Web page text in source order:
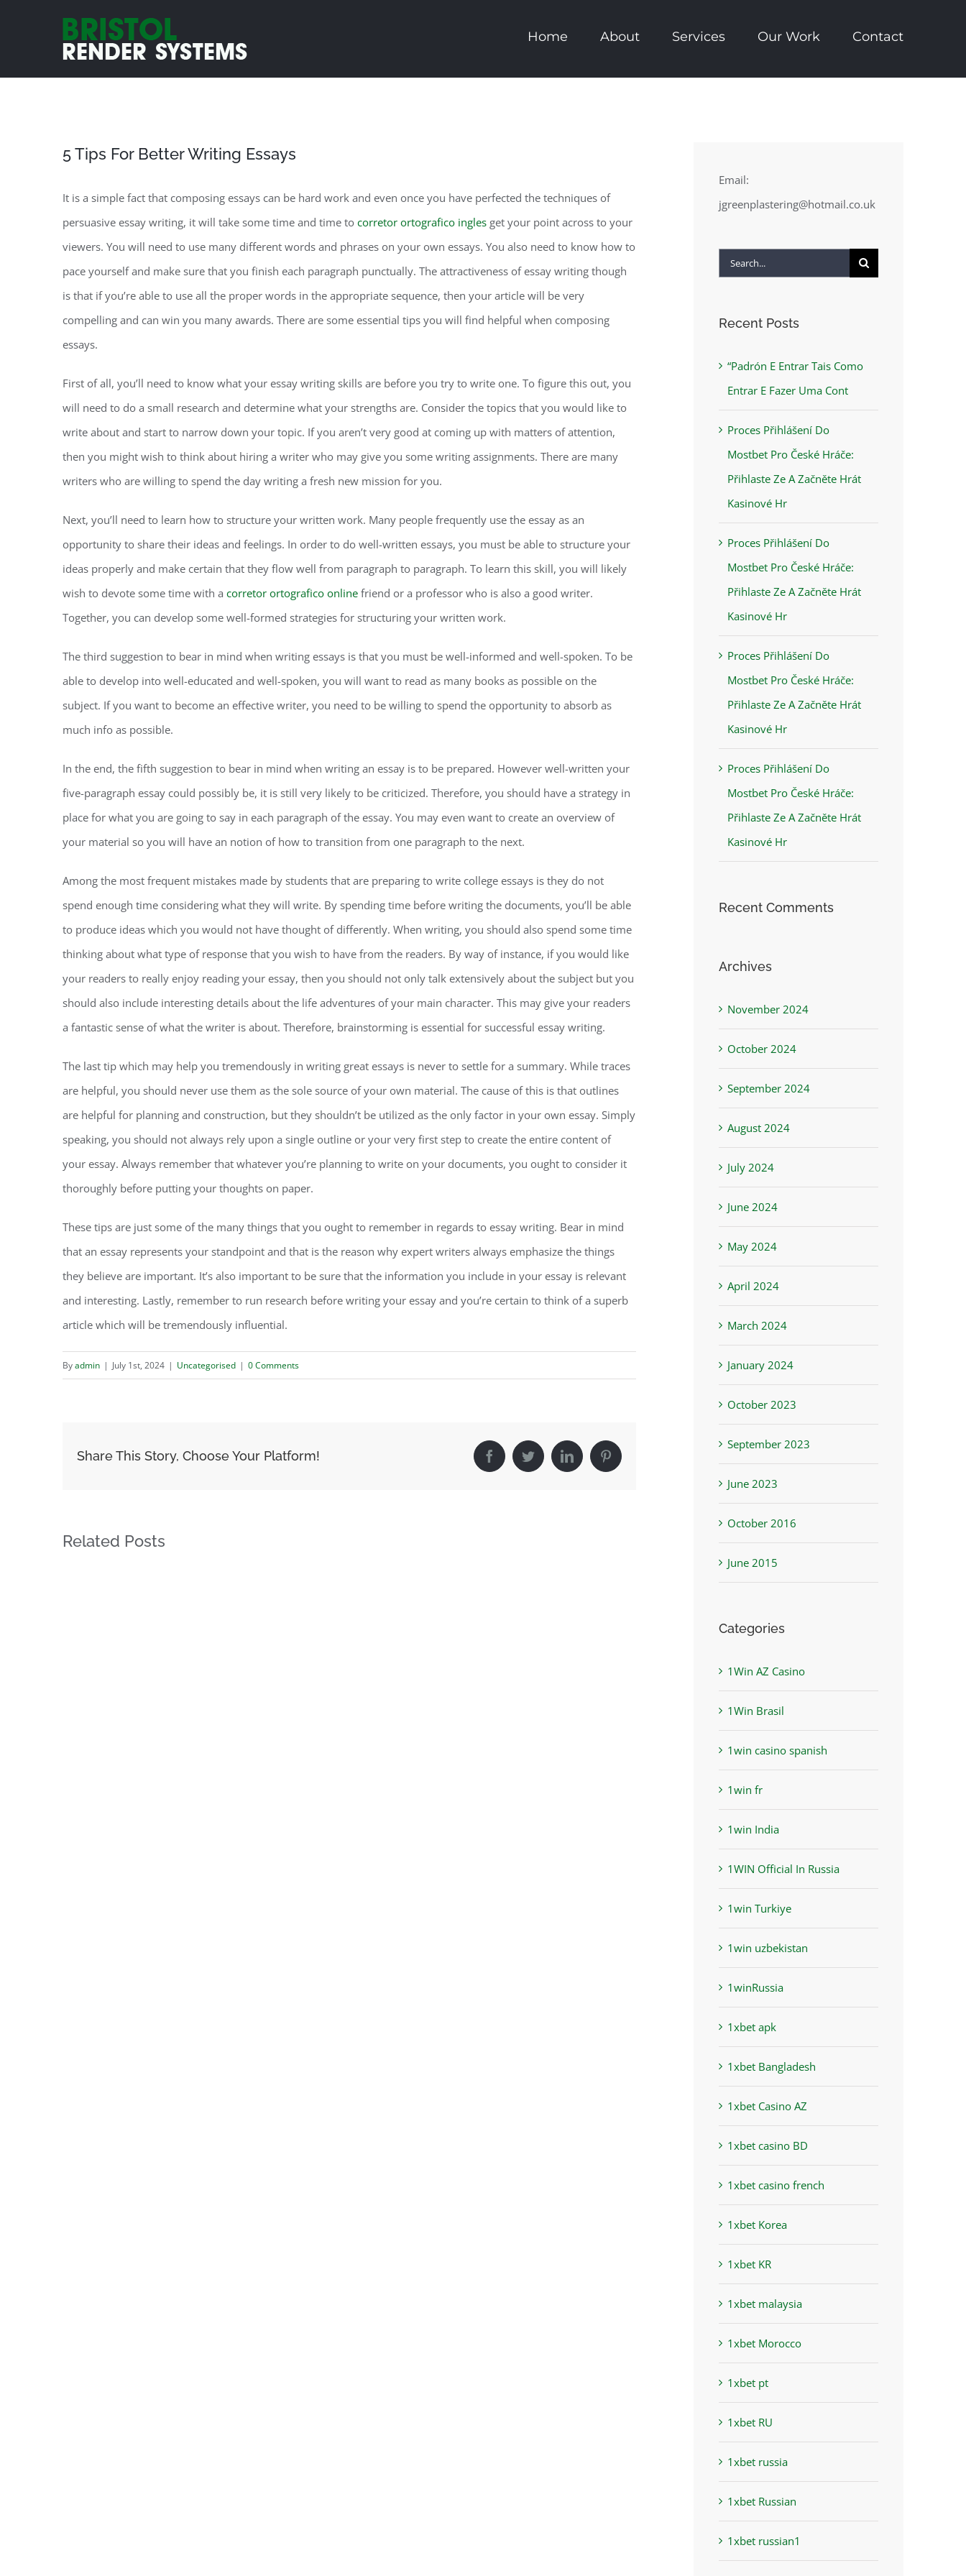
Home About Services Our Work Contact
5 Tips For Better Writing Essays
It is a simple fact that composing essays can be hard work and even once you have perfected the techniques of
persuasive essay writing, it will take some time and time to corretor ortografico ingles get your point across to your
viewers. You will need to use many different words and phrases on your own essays. You also need to know how to
pace yourself and make sure that you finish each paragraph punctually. The attractiveness of essay writing though
is that if you’re able to use all the proper words in the appropriate sequence, then your article will be very
compelling and can win you many awards. There are some essential tips you will find helpful when composing
essays.
First of all, you’ll need to know what your essay writing skills are before you try to write one. To figure this out, you
will need to do a small research and determine what your strengths are. Consider the topics that you would like to
write about and start to narrow down your topic. If you aren’t very good at coming up with matters of attention,
then you might wish to think about hiring a writer who may give you some writing assignments. There are many
writers who are willing to spend the day writing a fresh new mission for you.
Next, you’ll need to learn how to structure your written work. Many people frequently use the essay as an
opportunity to share their ideas and feelings. In order to do well-written essays, you must be able to structure your
ideas properly and make certain that they flow well from paragraph to paragraph. To learn this skill, you will likely
wish to devote some time with a corretor ortografico online friend or a professor who is also a good writer.
Together, you can develop some well-formed strategies for structuring your written work.
The third suggestion to bear in mind when writing essays is that you must be well-informed and well-spoken. To be
able to develop into well-educated and well-spoken, you will want to read as many books as possible on the
subject. If you want to become an effective writer, you need to be willing to spend the opportunity to absorb as
much info as possible.
In the end, the fifth suggestion to bear in mind when writing an essay is to be prepared. However well-written your
five-paragraph essay could possibly be, it is still very likely to be criticized. Therefore, you should have a strategy in
place for what you are going to say in each paragraph of the essay. You may even want to create an overview of
your material so you will have an notion of how to transition from one paragraph to the next.
Among the most frequent mistakes made by students that are preparing to write college essays is they do not
spend enough time considering what they will write. By spending time before writing the documents, you’ll be able
to produce ideas which you would not have thought of differently. When writing, you should also spend some time
thinking about what type of response that you wish to have from the readers. By way of instance, if you would like
your readers to really enjoy reading your essay, then you should not only talk extensively about the subject but you
should also include interesting details about the life adventures of your main character. This may give your readers
a fantastic sense of what the writer is about. Therefore, brainstorming is essential for successful essay writing.
The last tip which may help you tremendously in writing great essays is never to settle for a summary. While traces
are helpful, you should never use them as the sole source of your own material. The cause of this is that outlines
are helpful for planning and construction, but they shouldn’t be utilized as the only factor in your own essay. Simply
speaking, you should not always rely upon a single outline or your very first step to create the entire content of
your essay. Always remember that whatever you’re planning to write on your documents, you ought to consider it
thoroughly before putting your thoughts on paper.
These tips are just some of the many things that you ought to remember in regards to essay writing. Bear in mind
that an essay represents your standpoint and that is the reason why expert writers always emphasize the things
they believe are important. It’s also important to be sure that the information you include in your essay is relevant
and interesting. Lastly, remember to run research before writing your essay and you’re certain to think of a superb
article which will be tremendously influential.
Byadmin | July 1st, 2024 | Uncategorised | 0 Comments
Share This Story, Choose Your Platform! FacebookTwitterLinkedInPinterest
Related Posts
Email:
jgreenplastering@hotmail.co.uk
Search
Recent Posts
“Padrón E Entrar Tais Como
Entrar E Fazer Uma Cont
Proces Přihlášení Do
Mostbet Pro České Hráče:
Přihlaste Ze A Začněte Hrát
Kasinové Hr
Proces Přihlášení Do
Mostbet Pro České Hráče:
Přihlaste Ze A Začněte Hrát
Kasinové Hr
Proces Přihlášení Do
Mostbet Pro České Hráče:
Přihlaste Ze A Začněte Hrát
Kasinové Hr
Proces Přihlášení Do
Mostbet Pro České Hráče:
Přihlaste Ze A Začněte Hrát
Kasinové Hr
Recent Comments
Archives
November 2024
October 2024
September 2024
August 2024
July 2024
June 2024
May 2024
April 2024
March 2024
January 2024
October 2023
September 2023
June 2023
October 2016
June 2015
Categories
1Win AZ Casino
1Win Brasil
1win casino spanish
1win fr
1win India
1WIN Official In Russia
1win Turkiye
1win uzbekistan
1winRussia
1xbet apk
1xbet Bangladesh
1xbet Casino AZ
1xbet casino BD
1xbet casino french
1xbet Korea
1xbet KR
1xbet malaysia
1xbet Morocco
1xbet pt
1xbet RU
1xbet russia
1xbet Russian
1xbet russian1